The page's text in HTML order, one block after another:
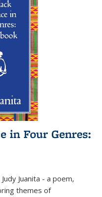
in Four Genres:
Juanita - a poem,
themes of